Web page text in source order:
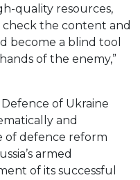
quality resources,
the content and
become a blind tool
of the enemy,”
of Ukraine
and
of defence reform
armed
of its successful